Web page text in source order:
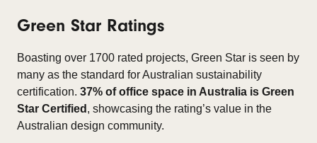
Green Star Ratings
Boasting over 1700 rated projects, Green Star is seen by
many as the standard for Australian sustainability
certification. 37% of office space in Australia is Green
Star Certified , showcasing the rating’s value in the
Australian design community.